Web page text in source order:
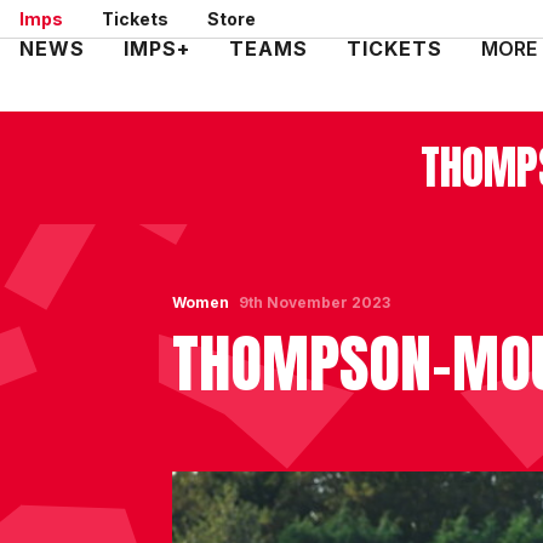
Skip
to
Imps Tickets Store
Mega
NEWS IMPS+ TEAMS TICKETS MORE
Women
THOMPSON-
9th November 2023